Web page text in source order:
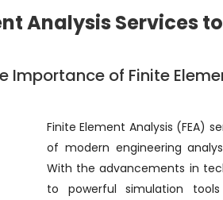
Analysis Services
of Finite
Finite Element Analysis (FEA)
of modern engineering
With the advancements in
to powerful simulation